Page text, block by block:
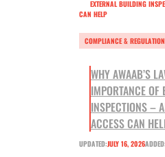
COMPLIANCE &
WHY AWAAB’S
IMPORTANCE OF
INSPECTIONS –
ACCESS CAN
UPDATED:JULY 16, 2026ADDED: